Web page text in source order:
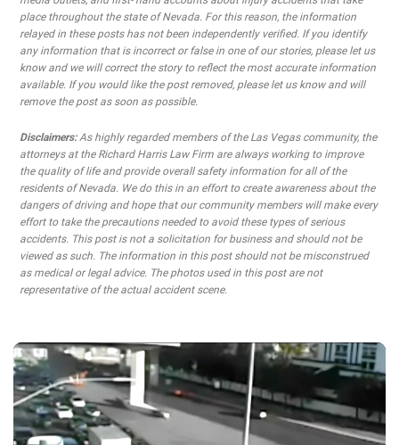
place throughout the state of Nevada. For this reason, the information
relayed in these posts has not been independently verified. If you identify
any information that is incorrect or false in one of our stories, please let us
know and we will correct the story to reflect the most accurate information
available. If you would like the post removed, please let us know and will
remove the post as soon as possible.
Disclaimers:As highly regarded members of the Las Vegas community, the
attorneys at the Richard Harris Law Firm are always working to improve
the quality of life and provide overall safety information for all of the
residents of Nevada. We do this in an effort to create awareness about the
dangers of driving and hope that our community members will make every
effort to take the precautions needed to avoid these types of serious
accidents. This post is not a solicitation for business and should not be
viewed as such. The information in this post should not be misconstrued
as medical or legal advice. The photos used in this post are not
representative of the actual accident scene.